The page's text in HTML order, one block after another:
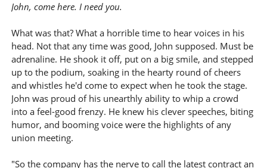
John, come here. I need you.
What was that? What a horrible time to hear voices in his
head. Not that any time was good, John supposed. Must be
adrenaline. He shook it off, put on a big smile, and stepped
up to the podium, soaking in the hearty round of cheers
and whistles he'd come to expect when he took the stage.
John was proud of his unearthly ability to whip a crowd
into a feel-good frenzy. He knew his clever speeches, biting
humor, and booming voice were the highlights of any
union meeting.
"So the company has the nerve to call the latest contract an